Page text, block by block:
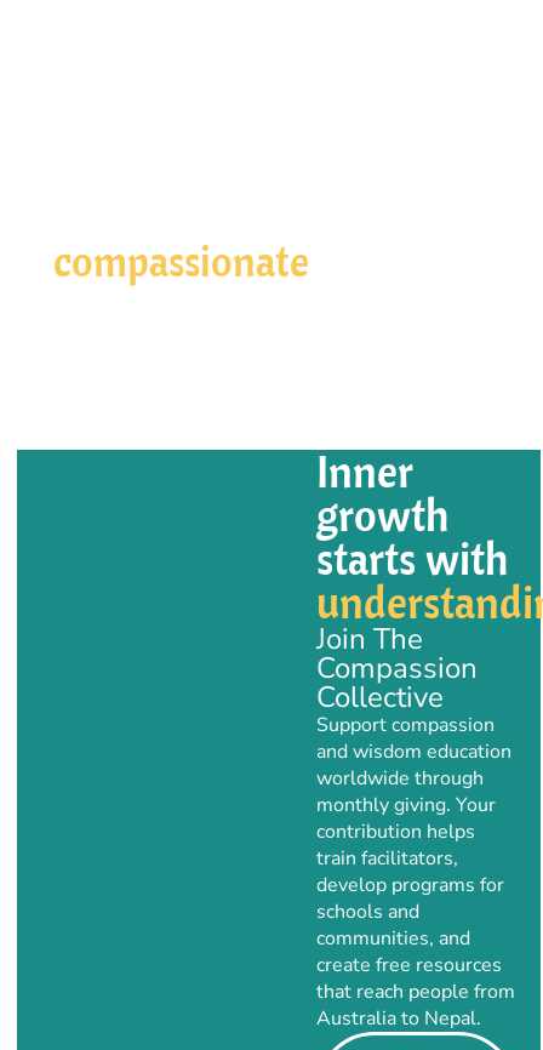
compassionate
Inner
growth
starts with
Join The
Compassion
Collective
Support compassion
and wisdom education
worldwide through
monthly giving. Your
contribution helps
train facilitators,
develop programs for
schools and
communities, and
create free resources
that reach people from
Australia to Nepal.